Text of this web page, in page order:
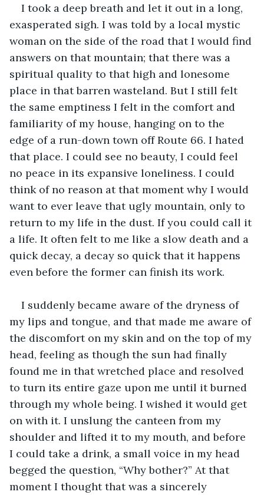
I took a deep breath and let it out in a long,
exasperated sigh. I was told by a local mystic
woman on the side of the road that I would find
answers on that mountain; that there was a
spiritual quality to that high and lonesome
place in that barren wasteland. But I still felt
the same emptiness I felt in the comfort and
familiarity of my house, hanging on to the
edge of a run-down town off Route 66. I hated
that place. I could see no beauty, I could feel
no peace in its expansive loneliness. I could
think of no reason at that moment why I would
want to ever leave that ugly mountain, only to
return to my life in the dust. If you could call it
a life. It often felt to me like a slow death and a
quick decay, a decay so quick that it happens
even before the former can finish its work.
I suddenly became aware of the dryness of
my lips and tongue, and that made me aware of
the discomfort on my skin and on the top of my
head, feeling as though the sun had finally
found me in that wretched place and resolved
to turn its entire gaze upon me until it burned
through my whole being. I wished it would get
on with it. I unslung the canteen from my
shoulder and lifted it to my mouth, and before
I could take a drink, a small voice in my head
begged the question, “Why bother?” At that
moment I thought that was a sincerely